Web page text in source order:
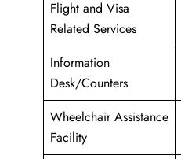
Flight and Visa
Related Services
Information
Desk/Counters
Wheelchair Assistance
Facility